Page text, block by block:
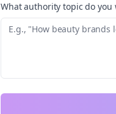
What authority topic do you